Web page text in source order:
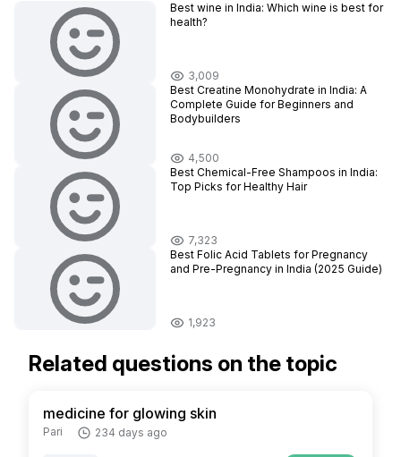
Best wine in India​: Which wine is best for
health?
3,009
Best Creatine Monohydrate in India: A
Complete Guide for Beginners and
Bodybuilders
4,500
Best Chemical-Free Shampoos in India:
Top Picks for Healthy Hair
7,323
Best Folic Acid Tablets for Pregnancy
and Pre-Pregnancy in India (2025 Guide)
1,923
Related questions on the topic
medicine for glowing skin
Pari 234 days ago